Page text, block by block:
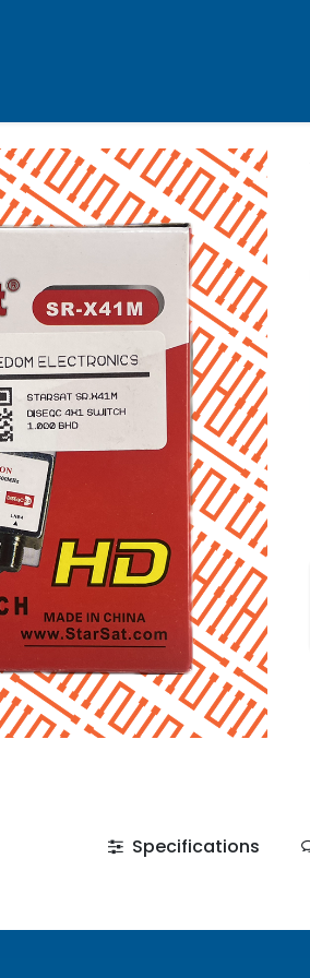
Specifications